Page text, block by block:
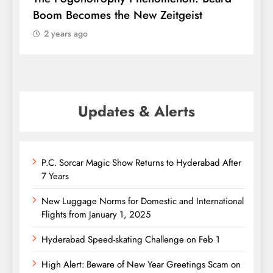
Boom Becomes the New Zeitgeist
2 years ago
Updates & Alerts
P.C. Sorcar Magic Show Returns to Hyderabad After
7 Years
New Luggage Norms for Domestic and International
Flights from January 1, 2025
Hyderabad Speed-skating Challenge on Feb 1
High Alert: Beware of New Year Greetings Scam on